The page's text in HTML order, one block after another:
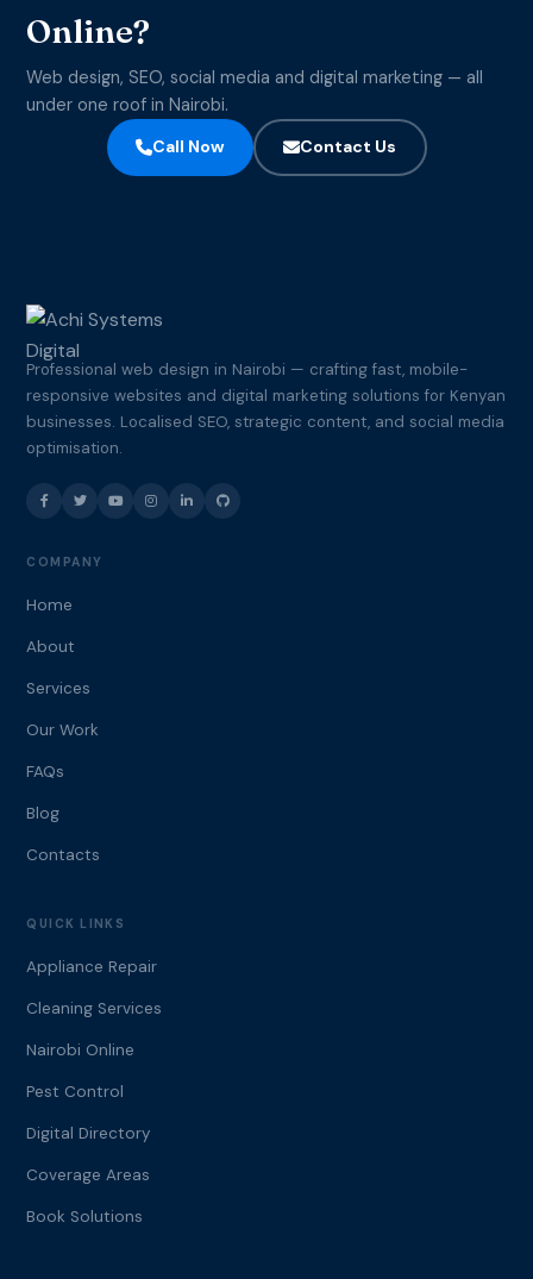
Online?
Web design, SEO, social media and digital marketing — all
under one roof in Nairobi.
Call Now
Contact Us
Professional web design in Nairobi — crafting fast, mobile-
responsive websites and digital marketing solutions for Kenyan
businesses. Localised SEO, strategic content, and social media
optimisation.
COMPANY
Home
About
Services
Our Work
FAQs
Blog
Contacts
QUICK LINKS
Appliance Repair
Cleaning Services
Nairobi Online
Pest Control
Digital Directory
Coverage Areas
Book Solutions